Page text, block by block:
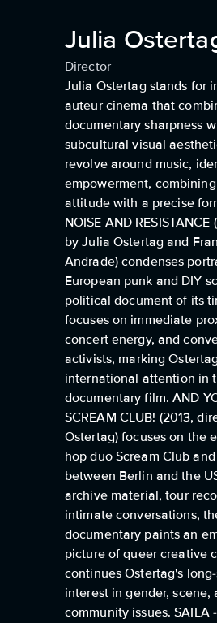
Julia
Director
Julia Ostertag stands for
auteur cinema that
documentary sharpness
subcultural visual
revolve around music,
empowerment,
attitude with a precise
NOISE AND
by Julia Ostertag and
Andrade) condenses
European punk and DIY
political document of its
focuses on immediate
concert energy, and
activists, marking
international attention in
documentary film. AND
SCREAM CLUB! (2013,
Ostertag) focuses on the
hop duo Scream Club
between Berlin and the
archive material, tour
intimate conversations,
documentary paints an
picture of queer creative
continues Ostertag's
interest in gender, scene,
community issues. SAILA